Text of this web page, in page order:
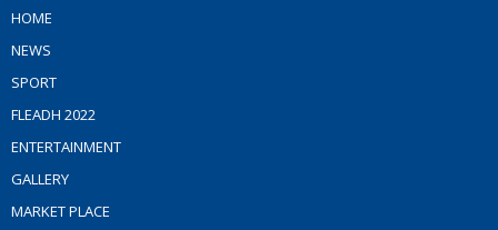
HOME
NEWS
SPORT
FLEADH 2022
ENTERTAINMENT
GALLERY
MARKET PLACE